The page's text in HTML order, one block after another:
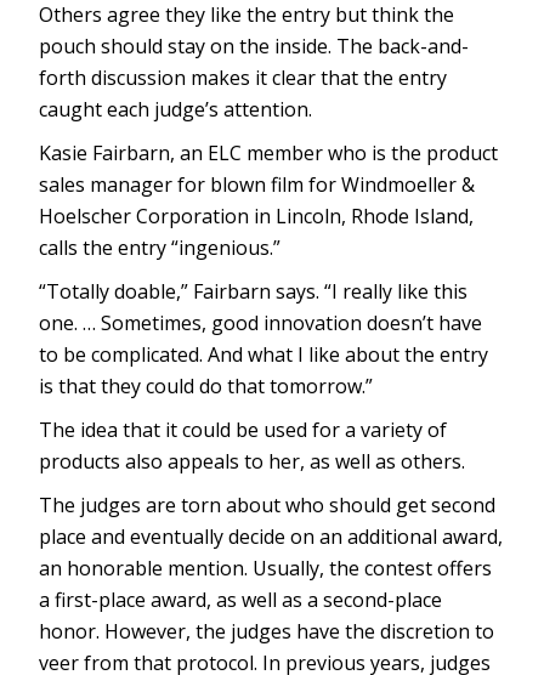
Others agree they like the entry but think the
pouch should stay on the inside. The back-and-
forth discussion makes it clear that the entry
caught each judge’s attention.
Kasie Fairbarn, an ELC member who is the product
sales manager for blown film for Windmoeller &
Hoelscher Corporation in Lincoln, Rhode Island,
calls the entry “ingenious.”
“Totally doable,” Fairbarn says. “I really like this
one. … Sometimes, good innovation doesn’t have
to be complicated. And what I like about the entry
is that they could do that tomorrow.”
The idea that it could be used for a variety of
products also appeals to her, as well as others.
The judges are torn about who should get second
place and eventually decide on an additional award,
an honorable mention. Usually, the contest offers
a first-place award, as well as a second-place
honor. However, the judges have the discretion to
veer from that protocol. In previous years, judges